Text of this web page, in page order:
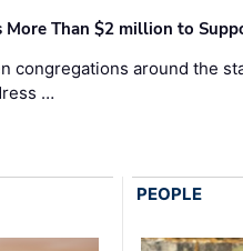
More Than $2 million to
congregations around the
…
PEOPLE